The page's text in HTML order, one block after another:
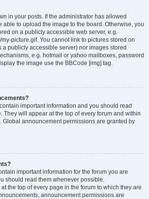
in your posts. If the administrator has allowed
able to upload the image to the board. Otherwise, you
on a publicly accessible web server, e.g.
picture.gif. You cannot link to pictures stored on
a publicly accessible server) nor images stored
e.g. hotmail or yahoo mailboxes, password
the image use the BBCode [img] tag.
important information and you should read
They will appear at the top of every forum and within
Global announcement permissions are granted by
important information for the forum you are
should read them whenever possible.
the top of every page in the forum to which they are
announcement permissions are